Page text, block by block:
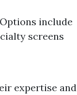
include
screens
expertise and